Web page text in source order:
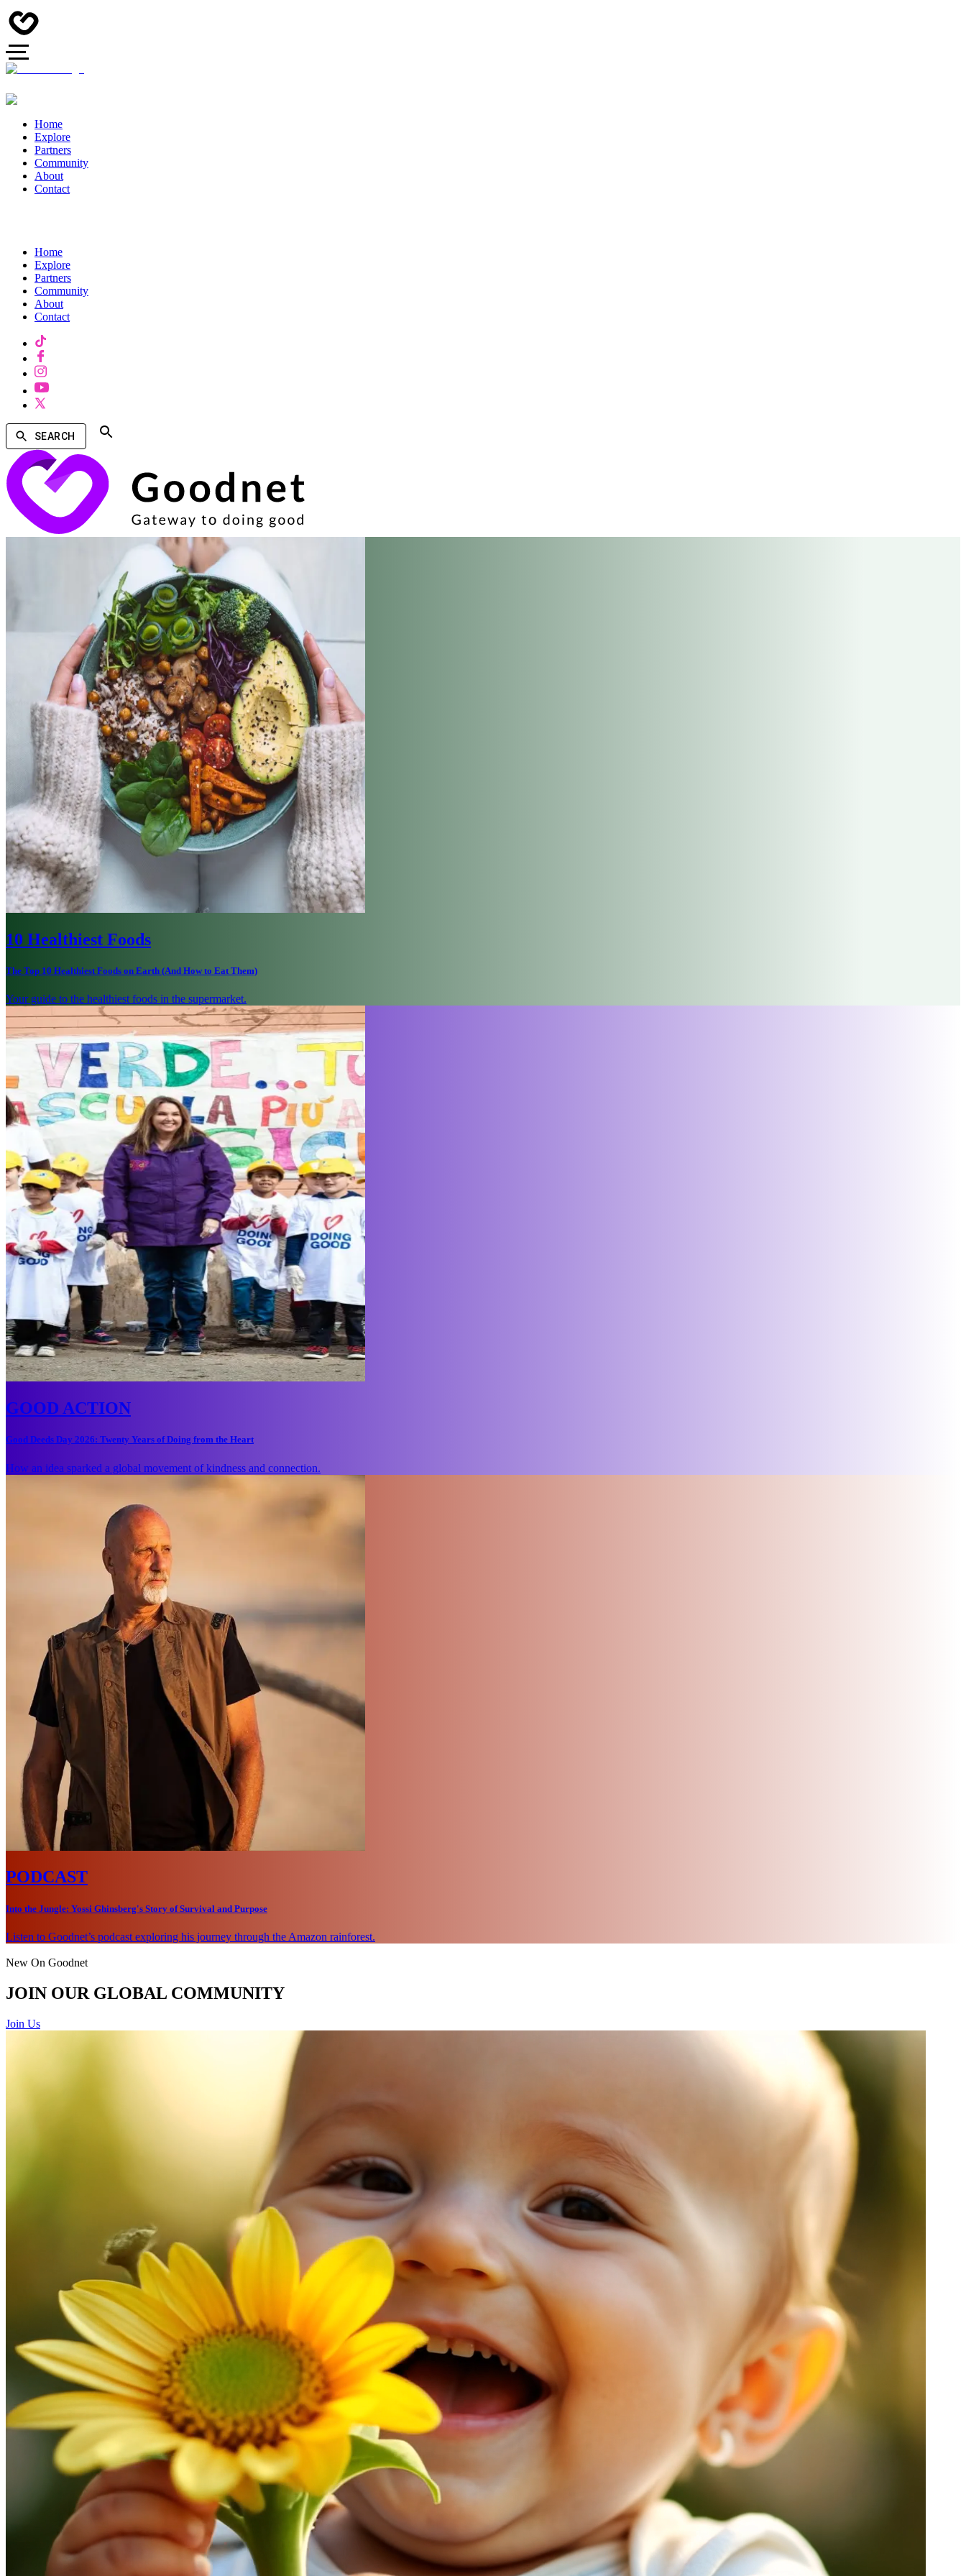
Home
Explore
Partners
Community
About
Contact
Home
Explore
Partners
Community
About
Contact
SEARCH
10 Healthiest Foods
The Top 10 Healthiest Foods on Earth (And How to Eat Them)
Your guide to the healthiest foods in the supermarket.
GOOD ACTION
Good Deeds Day 2026: Twenty Years of Doing from the Heart
How an idea sparked a global movement of kindness and connection.
PODCAST
Into the Jungle: Yossi Ghinsberg's Story of Survival and Purpose
Listen to Goodnet’s podcast exploring his journey through the Amazon rainforest.
New On Goodnet
JOIN OUR GLOBAL COMMUNITY
Join Us